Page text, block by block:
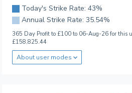
Today's Strike Rate: 43%
Annual Strike Rate: 35.54%
365 Day Profit to £100 to 06-Aug-26 for this
£158,825.44
About user modes